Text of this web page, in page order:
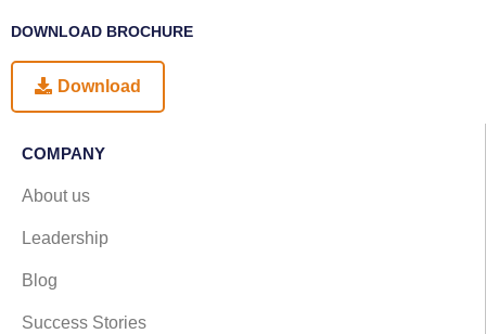
DOWNLOAD BROCHURE
Download
COMPANY
About us
Leadership
Blog
Success Stories